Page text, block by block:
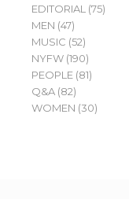
EDITORIAL (75)
MEN (47)
MUSIC (52)
NYFW (190)
PEOPLE (81)
Q&A (82)
WOMEN (30)